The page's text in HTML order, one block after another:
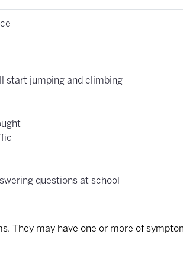
start jumping and climbing
questions at school
They may have one or more of